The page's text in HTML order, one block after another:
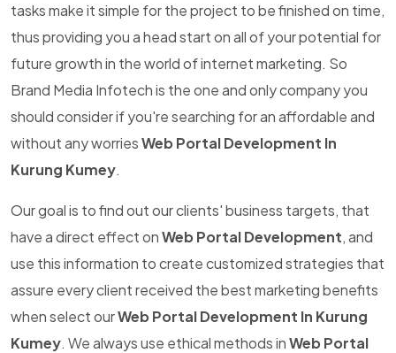
tasks make it simple for the project to be finished on time,
thus providing you a head start on all of your potential for
future growth in the world of internet marketing. So
Brand Media Infotech is the one and only company you
should consider if you're searching for an affordable and
without any worriesWeb Portal Development In
Kurung Kumey.
Our goal is to find out our clients' business targets, that
have a direct effect onWeb Portal Development, and
use this information to create customized strategies that
assure every client received the best marketing benefits
when select ourWeb Portal Development In Kurung
Kumey. We always use ethical methods inWeb Portal